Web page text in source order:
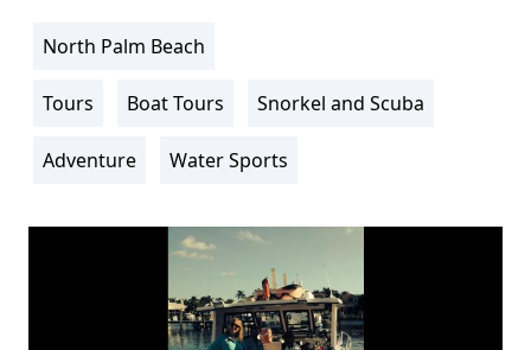
Location
Info
North Palm Beach
Activity
Info
Tours Boat Tours Snorkel and Scuba
Adventure Water Sports